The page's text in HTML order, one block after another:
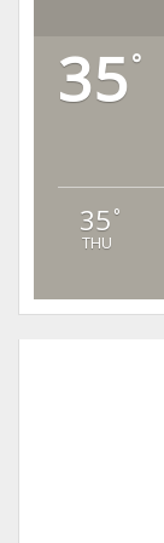
35°
35 °
THU